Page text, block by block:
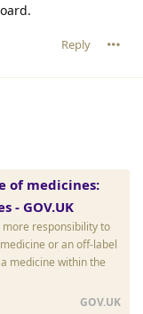
Reply
of medicines:
- GOV.UK
responsibility to
or an off-label
medicine within the
GOV.UK